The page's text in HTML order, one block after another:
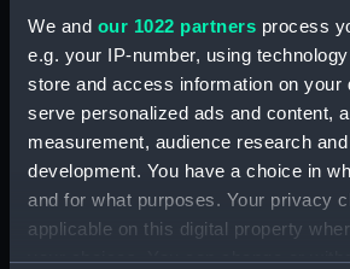
We and our 1022 partners process
e.g. your IP-number, using
store and access information on your
serve personalized ads and content,
measurement, audience research
development. You have a choice in
and for what purposes. Your privacy
applicable on this digital property
your choices. You can change or
Hierarchy
Click on the + icons to explore
Admiralty Collection
Navy Board, In-Letters